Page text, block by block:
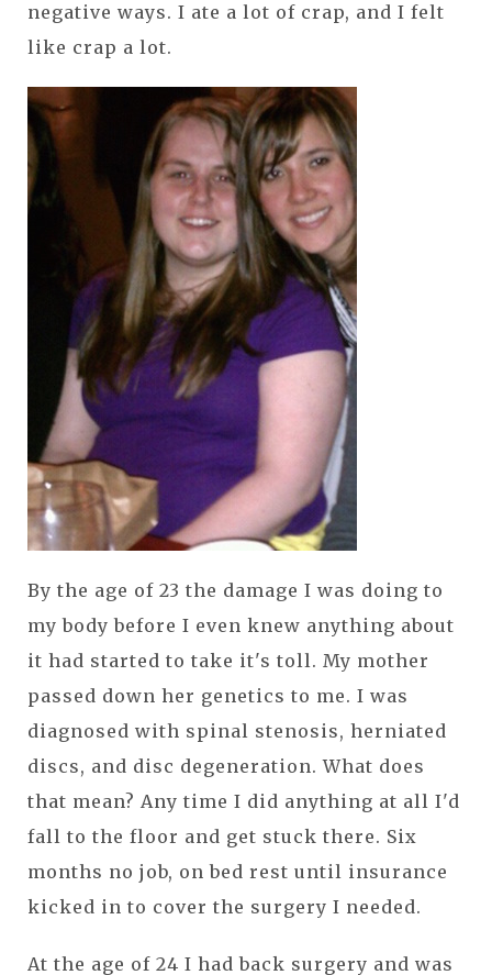
negative ways. I ate a lot of crap, and I felt
like crap a lot.
By the age of 23 the damage I was doing to
my body before I even knew anything about
it had started to take it's toll. My mother
passed down her genetics to me. I was
diagnosed with spinal stenosis, herniated
discs, and disc degeneration. What does
that mean? Any time I did anything at all I'd
fall to the floor and get stuck there. Six
months no job, on bed rest until insurance
kicked in to cover the surgery I needed.
At the age of 24 I had back surgery and was